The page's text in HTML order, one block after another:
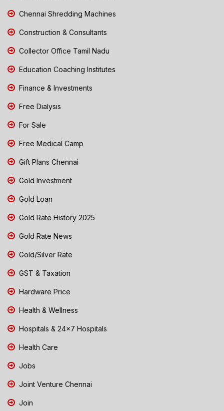
Chennai Shredding Machines
Construction & Consultants
Collector Office Tamil Nadu
Education Coaching Institutes
Finance & Investments
Free Dialysis
For Sale
Free Medical Camp
Gift Plans Chennai
Gold Investment
Gold Loan
Gold Rate History 2025
Gold Rate News
Gold/Silver Rate
GST & Taxation
Hardware Price
Health & Wellness
Hospitals & 24x7 Hospitals
Health Care
Jobs
Joint Venture Chennai
Join